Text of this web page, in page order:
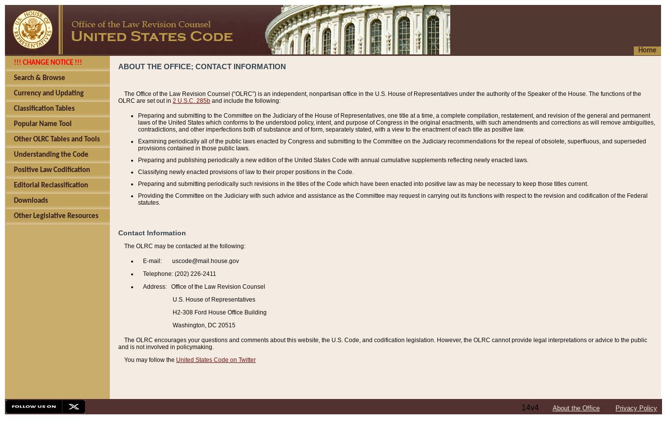
Home
!!! CHANGE NOTICE !!!
Search & Browse
Currency and Updating
Classification Tables
Popular Name Tool
Other OLRC Tables and Tools
Understanding the Code
Positive Law Codification
Editorial Reclassification
Downloads
Other Legislative Resources
ABOUT THE OFFICE; CONTACT INFORMATION
The Office of the Law Revision Counsel (“OLRC”) is an independent, nonpartisan office in the U.S. House of Representatives under the authority of the Speaker of the House. The functions of the
OLRC are set out in 2 U.S.C. 285b and include the following:
Preparing and submitting to the Committee on the Judiciary of the House of Representatives, one title at a time, a complete compilation, restatement, and revision of the general and permanent
laws of the United States which conforms to the understood policy, intent, and purpose of Congress in the original enactments, with such amendments and corrections as will remove ambiguities,
contradictions, and other imperfections both of substance and of form, separately stated, with a view to the enactment of each title as positive law.
Examining periodically all of the public laws enacted by Congress and submitting to the Committee on the Judiciary recommendations for the repeal of obsolete, superfluous, and superseded
provisions contained in those public laws.
Preparing and publishing periodically a new edition of the United States Code with annual cumulative supplements reflecting newly enacted laws.
Classifying newly enacted provisions of law to their proper positions in the Code.
Preparing and submitting periodically such revisions in the titles of the Code which have been enacted into positive law as may be necessary to keep those titles current.
Providing the Committee on the Judiciary with such advice and assistance as the Committee may request in carrying out its functions with respect to the revision and codification of the Federal
statutes.
Contact Information
The OLRC may be contacted at the following:
E-mail: uscode@mail.house.gov
Telephone: (202) 226-2411
Address: Office of the Law Revision Counsel
U.S. House of Representatives
H2-308 Ford House Office Building
Washington, DC 20515
The OLRC encourages your questions and comments about this website, the U.S. Code, and codification legislation. However, the OLRC cannot provide legal interpretations or advice to the public
and is not involved in policymaking.
You may follow the United States Code on Twitter
14v4 About the Office Privacy Policy